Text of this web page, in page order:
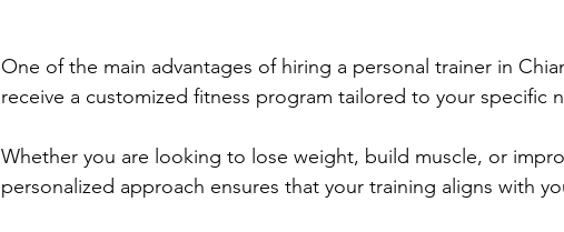
One of the main advantages of hiring a personal trainer in
receive a customized fitness program tailored to your specific
Whether you are looking to lose weight, build muscle, or
personalized approach ensures that your training aligns with